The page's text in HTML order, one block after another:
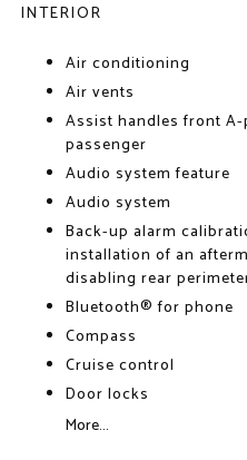
INTERIOR
Air conditioning
Air vents
Assist handles front
passenger
Audio system feature
Audio system
Back-up alarm
installation of an
disabling rear
Bluetooth® for phone
Compass
Cruise control
Door locks
More...